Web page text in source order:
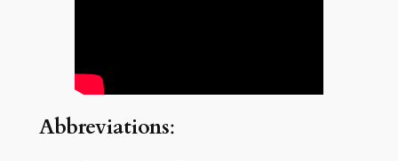
Abbreviations: